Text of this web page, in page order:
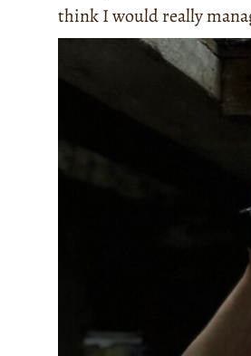
think I would really